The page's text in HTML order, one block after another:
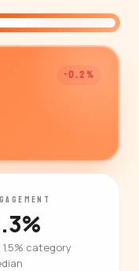
-0.2%
1.5% category